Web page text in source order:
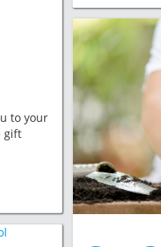
to your
gift